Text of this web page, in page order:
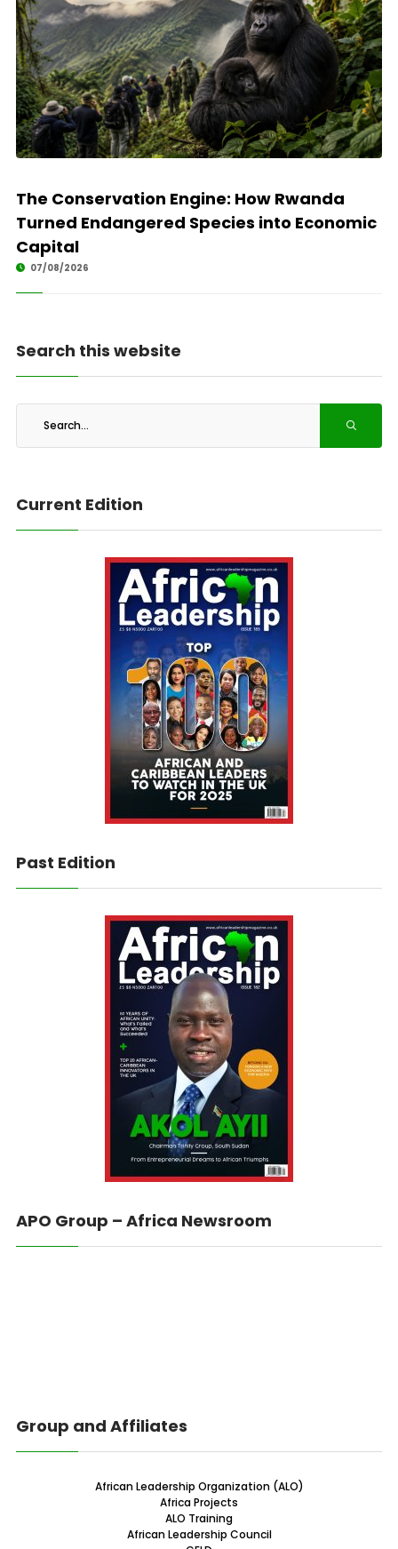
The Conservation Engine: How Rwanda
Turned Endangered Species into Economic
Capital
07/08/2026
Search this website
Current Edition
Past Edition
APO Group – Africa Newsroom
Group and Affiliates
African Leadership Organization (ALO)
Africa Projects
ALO Training
African Leadership Council